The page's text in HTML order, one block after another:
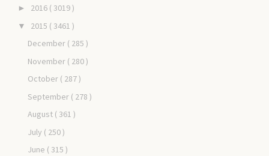
► 2016 ( 3019 )
▼ 2015 ( 3461 )
December ( 285 )
November ( 280 )
October ( 287 )
September ( 278 )
August ( 361 )
July ( 250 )
June ( 315 )